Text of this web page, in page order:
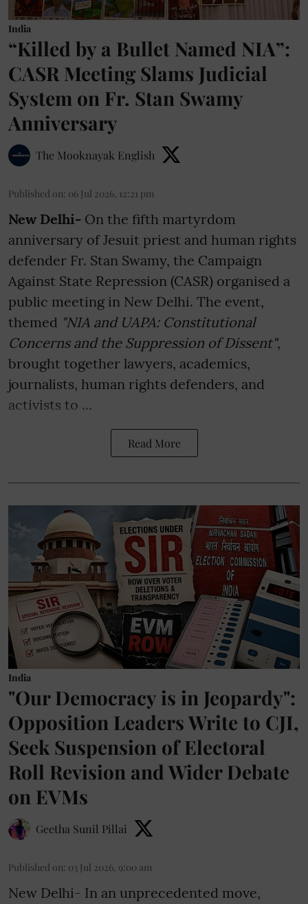
India
“Killed by a Bullet Named NIA”:
CASR Meeting Slams Judicial
System on Fr. Stan Swamy
Anniversary
The Mooknayak English
Published on: 06 Jul 2026, 12:21 pm
New Delhi- On the fifth martyrdom
anniversary of Jesuit priest and human rights
defender Fr. Stan Swamy, the Campaign
Against State Repression (CASR) organised a
public meeting in New Delhi. The event,
themed "NIA and UAPA: Constitutional
Concerns and the Suppression of Dissent",
brought together lawyers, academics,
journalists, human rights defenders, and
activists to ...
Read More
India
"Our Democracy is in Jeopardy":
Opposition Leaders Write to CJI,
Seek Suspension of Electoral
Roll Revision and Wider Debate
on EVMs
Geetha Sunil Pillai
Published on: 03 Jul 2026, 9:00 am
New Delhi- In an unprecedented move,